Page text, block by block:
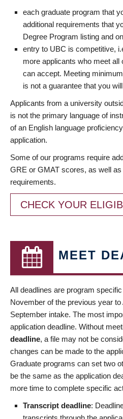
each graduate program that
additional requirements that
Degree Program listing and
entry to UBC is competitive,
more applicants who meet all
can accept. Meeting
is not a guarantee that you
Applicants from a university
is not the primary language of
of an English language
application.
Some of our programs require
GRE or GMAT scores, as well
requirements.
CHECK YOUR
MEET
All deadlines are program
November of the previous year
September intake. The most
application deadline. Without
deadline, a file may not be
changes can be made to the
Graduate programs can set two
be the same as the application
more time to complete specific
Transcript deadline: